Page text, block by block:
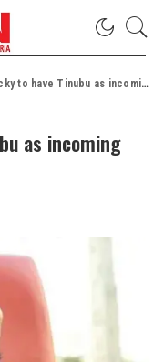
Tinubu as incoming President – Adamu Garba
as incoming